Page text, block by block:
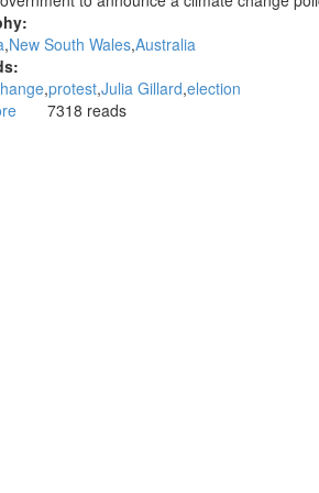
election
New South Wales Australia
protest Julia Gillard election
about7318 reads